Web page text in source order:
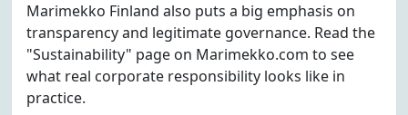
Marimekko Finland also puts a big emphasis on
transparency and legitimate governance. Read the
"Sustainability" page on Marimekko.com to see
what real corporate responsibility looks like in
practice.